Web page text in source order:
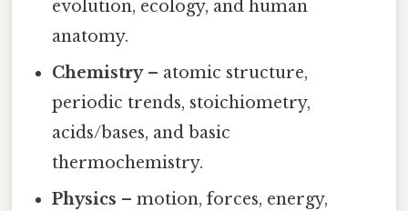
evolution, ecology, and human
anatomy.
Chemistry– atomic structure,
periodic trends, stoichiometry,
acids/bases, and basic
thermochemistry.
Physics – motion, forces, energy,